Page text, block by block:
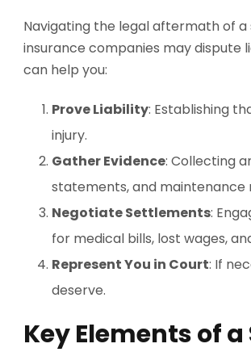
Navigating the legal aftermath of
insurance companies may dispute
can help you:
Prove Liability: Establishing
injury.
Gather Evidence: Collecting
statements, and maintenance
Negotiate Settlements:
for medical bills, lost wages,
Represent You in Court: If
deserve.
Key Elements of